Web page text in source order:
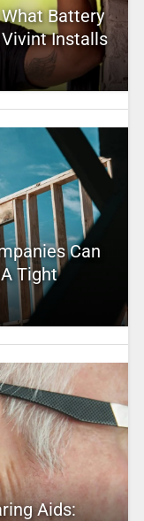
Battery
Installs
Can
Tight
Aids: